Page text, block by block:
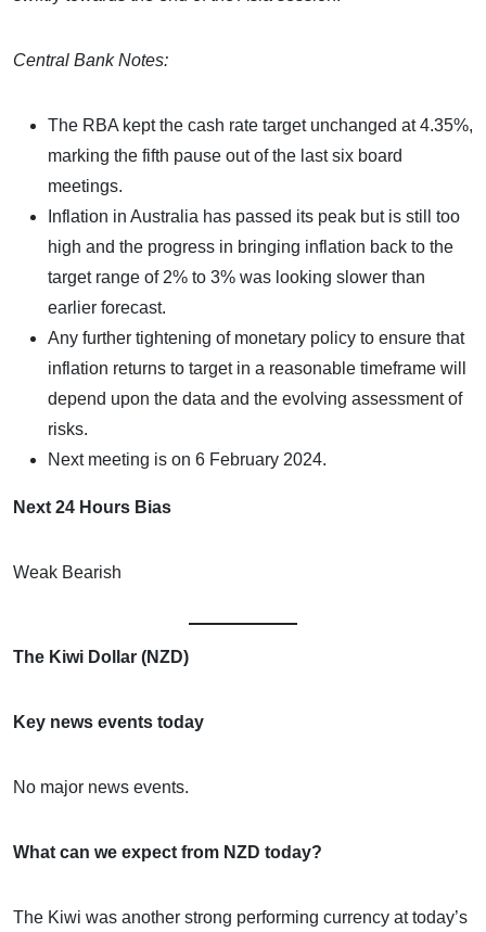
Central Bank Notes:
The RBA kept the cash rate target unchanged at 4.35%,
marking the fifth pause out of the last six board
meetings.
Inflation in Australia has passed its peak but is still too
high and the progress in bringing inflation back to the
target range of 2% to 3% was looking slower than
earlier forecast.
Any further tightening of monetary policy to ensure that
inflation returns to target in a reasonable timeframe will
depend upon the data and the evolving assessment of
risks.
Next meeting is on 6 February 2024.
Next 24 Hours Bias
Weak Bearish
The Kiwi Dollar (NZD)
Key news events today
No major news events.
What can we expect from NZD today?
The Kiwi was another strong performing currency at today’s